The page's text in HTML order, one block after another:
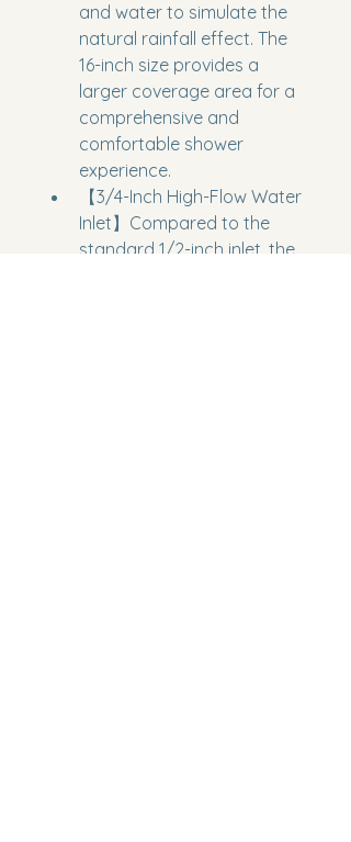
and water to simulate the
natural rainfall effect. The
16-inch size provides a
larger coverage area for a
comprehensive and
comfortable shower
experience.
【3/4-Inch High-Flow Water
Inlet】Compared to the
standard 1/2-inch inlet, the